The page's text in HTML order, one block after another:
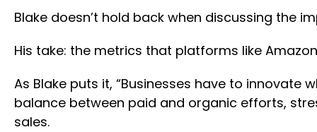
Blake doesn’t hold back when discussing the
His take: the metrics that platforms like
As Blake puts it, “Businesses have to
balance between paid and organic efforts,
sales.